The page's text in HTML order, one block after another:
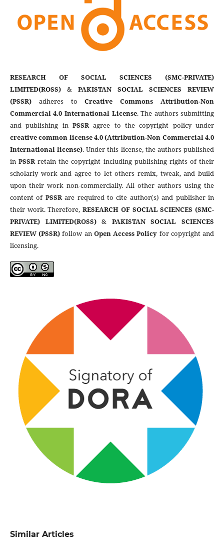
RESEARCH OF SOCIAL SCIENCES (SMC-PRIVATE)
LIMITED(ROSS)& PAKISTAN SOCIAL SCIENCES REVIEW
(PSSR)adheres toCreative Commons Attribution-Non
Commercial 4.0 International License. The authors submitting
and publishing in PSSRagree to the copyright policy under
creative common license 4.0 (Attribution-Non Commercial 4.0
International license). Under this license, the authors published
inPSSRretain the copyright including publishing rights of their
scholarly work and agree to let others remix, tweak, and build
upon their work non-commercially. All other authors using the
content of PSSRare required to cite author(s) and publisher in
their work. Therefore,RESEARCH OF SOCIAL SCIENCES (SMC-
PRIVATE) LIMITED(ROSS)& PAKISTAN SOCIAL SCIENCES
REVIEW (PSSR) follow an Open Access Policy for copyright and
licensing.
Similar Articles